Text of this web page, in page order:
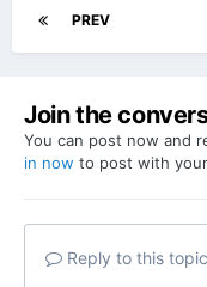
PREV
Join the
You can post now and
in now to post with
Reply to this